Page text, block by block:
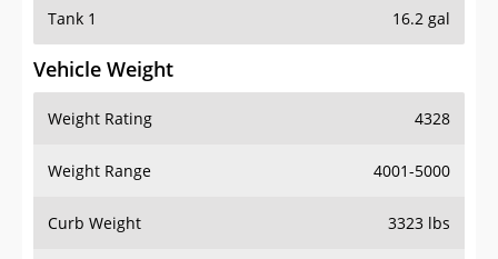
Tank 1 16.2 gal
Vehicle Weight
Weight Rating 4328
Weight Range 4001-5000
Curb Weight 3323 lbs